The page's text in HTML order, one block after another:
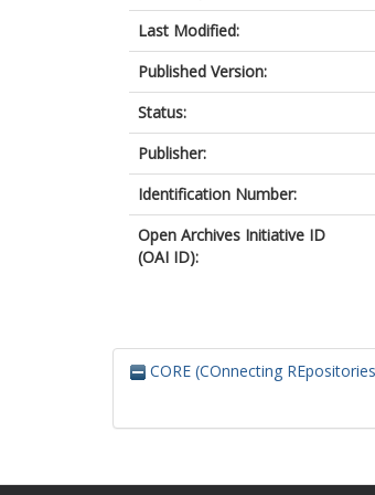
Last Modified:
Published Version:
Status:
Publisher:
Identification Number:
Open Archives Initiative ID
(OAI ID):
CORE (COnnecting